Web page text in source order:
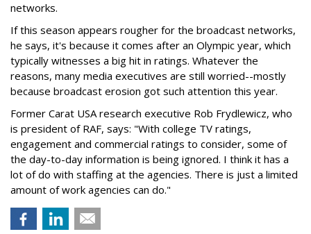
networks.
If this season appears rougher for the broadcast networks,
he says, it's because it comes after an Olympic year, which
typically witnesses a big hit in ratings. Whatever the
reasons, many media executives are still worried--mostly
because broadcast erosion got such attention this year.
Former Carat USA research executive Rob Frydlewicz, who
is president of RAF, says: "With college TV ratings,
engagement and commercial ratings to consider, some of
the day-to-day information is being ignored. I think it has a
lot of do with staffing at the agencies. There is just a limited
amount of work agencies can do."